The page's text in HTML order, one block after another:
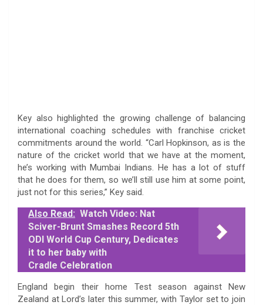
Key also highlighted the growing challenge of balancing
international coaching schedules with franchise cricket
commitments around the world. “Carl Hopkinson, as is the
nature of the cricket world that we have at the moment,
he’s working with Mumbai Indians. He has a lot of stuff
that he does for them, so we’ll still use him at some point,
just not for this series,” Key said.
Also Read: Watch Video: Nat
Sciver-Brunt Smashes Record 5th
ODI World Cup Century, Dedicates
it to her baby with
Cradle Celebration
England begin their home Test season against New
Zealand at Lord’s later this summer, with Taylor set to join